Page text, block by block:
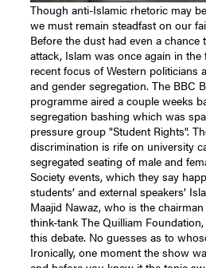
Though anti-Islamic rhetoric may
we must remain steadfast on our
Before the dust had even a chance
attack, Islam was once again in
recent focus of Western politicians
and gender segregation. The BBC
programme aired a couple weeks
segregation bashing which was
pressure group "Student Rights".
discrimination is rife on university
segregated seating of male and
Society events, which they say
students’ and external speakers’
Maajid Nawaz, who is the
think-tank The Quilliam
this debate. No guesses as to
Ironically, one moment the show